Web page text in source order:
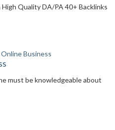
Quality DA/PA 40+ Backlinks
must be knowledgeable about